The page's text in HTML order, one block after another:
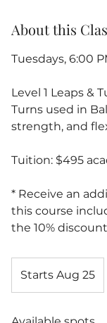
About this
Tuesdays, 6:00
Level 1 Leaps &
Turns used in
strength, and
Tuition: $495
* Receive an
this course
the 10%
Starts Aug 25
t